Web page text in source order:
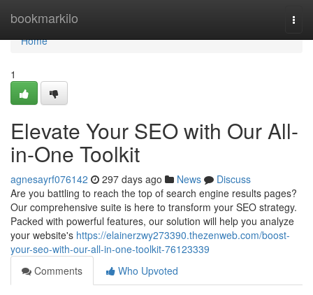
bookmarkilo
Home
Home
1
Elevate Your SEO with Our All-
in-One Toolkit
agnesayrf076142 297 days ago News
Discuss
Are you battling to reach the top of search engine results pages?
Our comprehensive suite is here to transform your SEO strategy.
Packed with powerful features, our solution will help you analyze
your website's https://elainerzwy273390.thezenweb.com/boost-
your-seo-with-our-all-in-one-toolkit-76123339
Comments
Who Upvoted